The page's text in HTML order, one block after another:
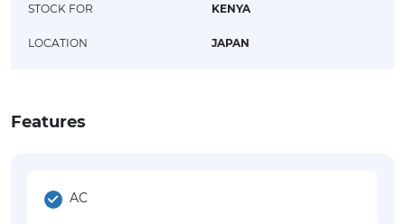
STOCK FOR KENYA
LOCATION JAPAN
Features
AC